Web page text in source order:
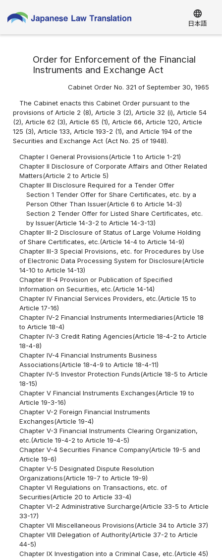
language
日本語
Order for Enforcement of the Financial
Instruments and Exchange Act
Cabinet Order No. 321 of September 30, 1965
The Cabinet enacts this Cabinet Order pursuant to the
provisions of Article 2 (8), Article 3 (2), Article 32 (i), Article 54
(2), Article 62 (3), Article 65 (1), Article 66, Article 120, Article
125 (3), Article 133, Article 193-2 (1), and Article 194 of the
Securities and Exchange Act (Act No. 25 of 1948).
Chapter I General Provisions(Article 1 to Article 1-21)
Chapter II Disclosure of Corporate Affairs and Other Related
Matters(Article 2 to Article 5)
Chapter III Disclosure Required for a Tender Offer
Section 1 Tender Offer for Share Certificates, etc. by a
Person Other Than Issuer(Article 6 to Article 14-3)
Section 2 Tender Offer for Listed Share Certificates, etc.
by Issuer(Article 14-3-2 to Article 14-3-13)
Chapter III-2 Disclosure of Status of Large Volume Holding
of Share Certificates, etc.(Article 14-4 to Article 14-9)
Chapter III-3 Special Provisions, etc. for Procedures by Use
of Electronic Data Processing System for Disclosure(Article
14-10 to Article 14-13)
Chapter III-4 Provision or Publication of Specified
Information on Securities, etc.(Article 14-14)
Chapter IV Financial Services Providers, etc.(Article 15 to
Article 17-16)
Chapter IV-2 Financial Instruments Intermediaries(Article 18
to Article 18-4)
Chapter IV-3 Credit Rating Agencies(Article 18-4-2 to Article
18-4-8)
Chapter IV-4 Financial Instruments Business
Associations(Article 18-4-9 to Article 18-4-11)
Chapter IV-5 Investor Protection Funds(Article 18-5 to Article
18-15)
Chapter V Financial Instruments Exchanges(Article 19 to
Article 19-3-16)
Chapter V-2 Foreign Financial Instruments
Exchanges(Article 19-4)
Chapter V-3 Financial Instruments Clearing Organization,
etc.(Article 19-4-2 to Article 19-4-5)
Chapter V-4 Securities Finance Company(Article 19-5 and
Article 19-6)
Chapter V-5 Designated Dispute Resolution
Organizations(Article 19-7 to Article 19-9)
Chapter VI Regulations on Transactions, etc. of
Securities(Article 20 to Article 33-4)
Chapter VI-2 Administrative Surcharge(Article 33-5 to Article
33-17)
Chapter VII Miscellaneous Provisions(Article 34 to Article 37)
Chapter VIII Delegation of Authority(Article 37-2 to Article
44-5)
Chapter IX Investigation into a Criminal Case, etc.(Article 45)